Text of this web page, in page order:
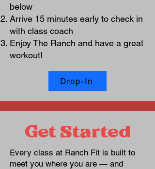
below
Arrive 15 minutes early to check in
with class coach
Enjoy The Ranch and have a great
workout!
Drop-In
Get Started
Every class at Ranch Fit is built to
meet you where you are — and